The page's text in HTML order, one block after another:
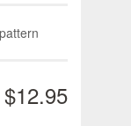
$12.95